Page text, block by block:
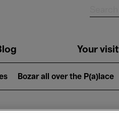
Your visit
Bozar all over the P(a)lace